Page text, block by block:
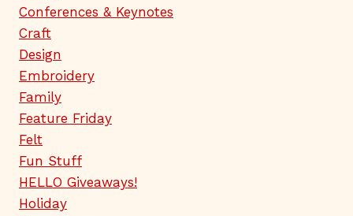
Conferences & Keynotes
Craft
Design
Embroidery
Family
Feature Friday
Felt
Fun Stuff
HELLO Giveaways!
Holiday